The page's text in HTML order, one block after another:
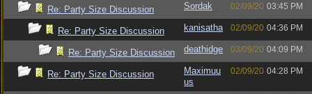
Re: Party Size Discussion Sordak 02/09/20 03:45 PM
Re: Party Size Discussion kanisatha 02/09/20 04:36 PM
Re: Party Size Discussion deathidge 03/09/20 04:09 PM
Re: Party Size Discussion
Maximuu
us
02/09/20 04:28 PM